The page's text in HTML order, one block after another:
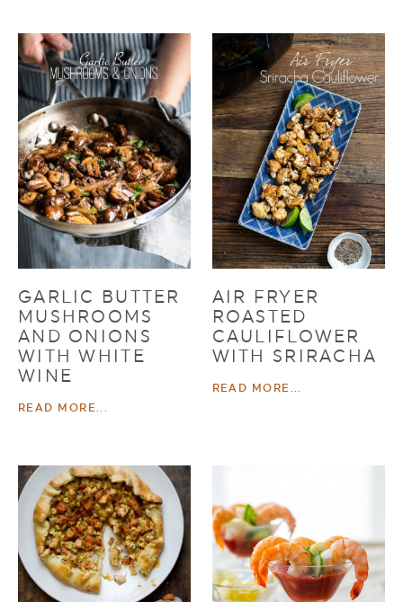
GARLIC BUTTER
MUSHROOMS
AND ONIONS
WITH WHITE
WINE
READ MORE...
AIR FRYER
ROASTED
CAULIFLOWER
WITH SRIRACHA
READ MORE...